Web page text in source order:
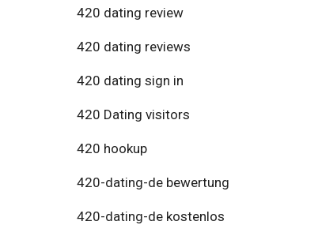
420 dating review
420 dating reviews
420 dating sign in
420 Dating visitors
420 hookup
420-dating-de bewertung
420-dating-de kostenlos